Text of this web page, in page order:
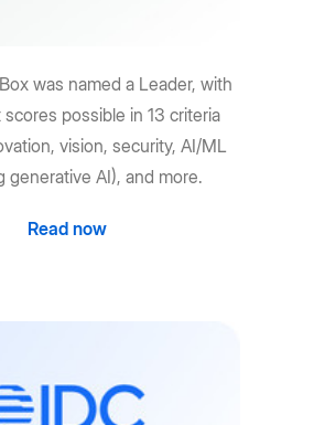
was named a Leader, with
possible in 13 criteria
vision, security, AI/ML
generative AI), and more.
Read now